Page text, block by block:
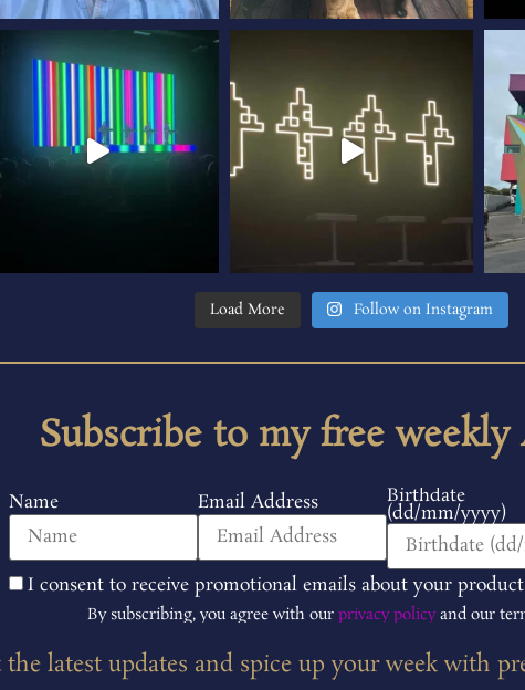
Load More Follow on Instagram
Subscribe to my free weekly
Name Email Address Birthdate
(dd/mm/yyyy)
I consent to receive promotional emails about your
By subscribing, you agree with our privacy policyand our
latest updates and spice up your week with